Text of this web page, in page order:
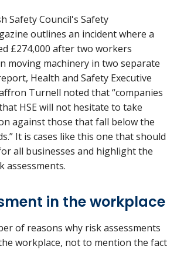
Safety Council's Safety
outlines an incident where a
£274,000 after two workers
moving machinery in two separate
Health and Safety Executive
Turnell noted that “companies
HSE will not hesitate to take
against those that fall below the
It is cases like this one that should
all businesses and highlight the
assessments.
in the workplace
of reasons why risk assessments
workplace, not to mention the fact